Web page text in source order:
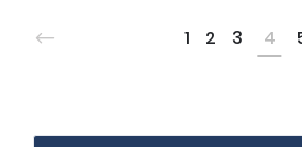
1 2 3 4